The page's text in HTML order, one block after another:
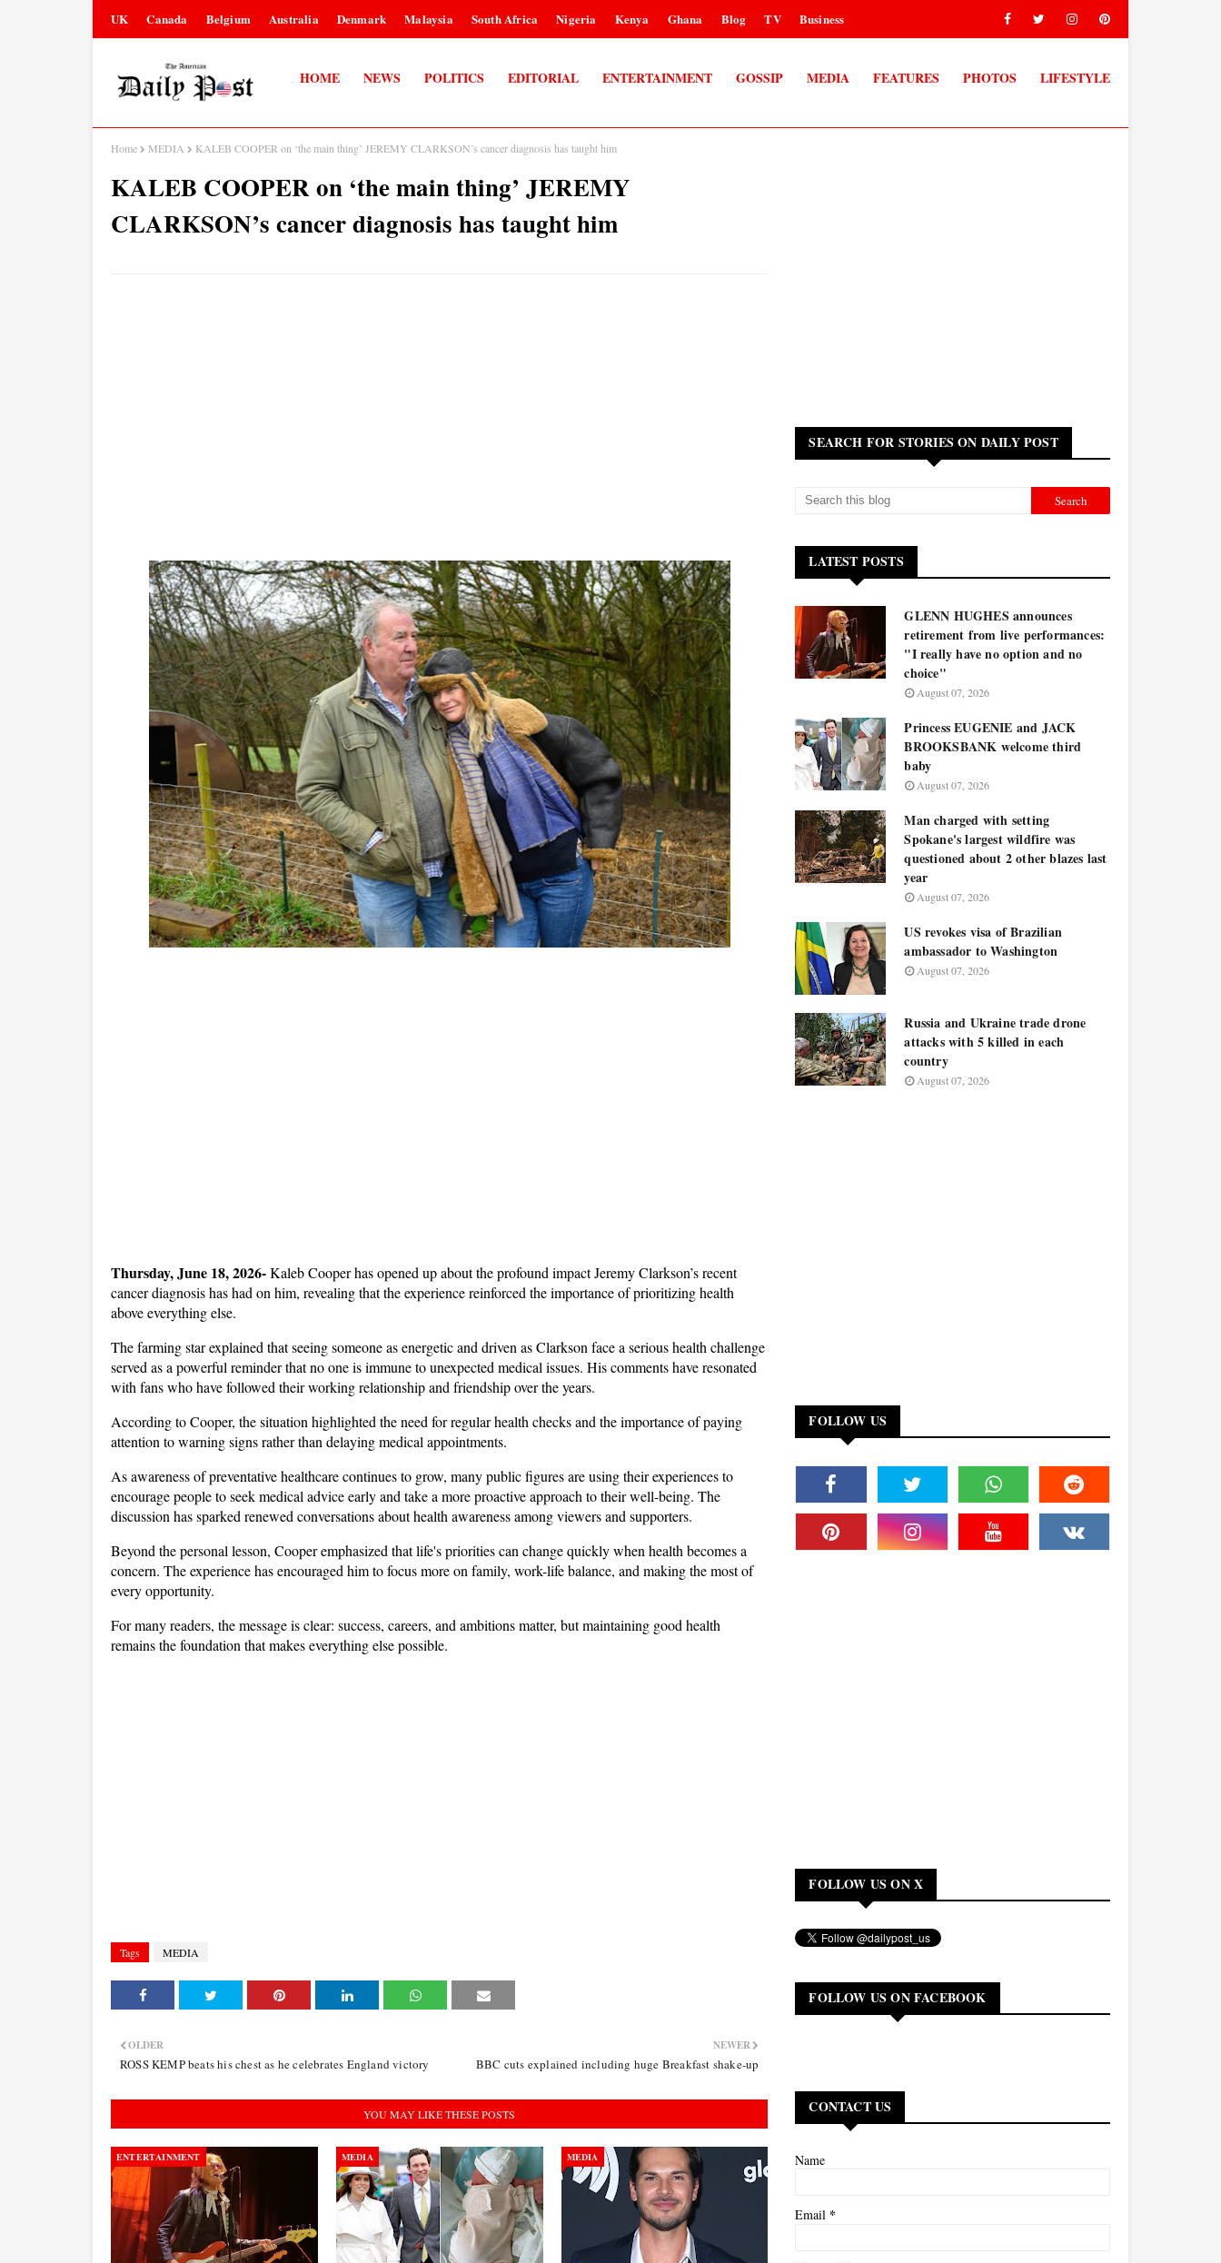
UK Canada Belgium Australia Denmark Malaysia South Africa Nigeria Kenya Ghana Blog TV Business
HOME NEWS POLITICS EDITORIAL ENTERTAINMENT GOSSIP MEDIA FEATURES PHOTOS LIFESTYLE
Home MEDIA KALEB COOPER on ‘the main thing’ JEREMY CLARKSON’s cancer diagnosis has taught him
KALEB COOPER on ‘the main thing’ JEREMY
CLARKSON’s cancer diagnosis has taught him
Thursday, June 18, 2026- Kaleb Cooper has opened up about the profound impact Jeremy Clarkson’s recent
cancer diagnosis has had on him, revealing that the experience reinforced the importance of prioritizing health
above everything else.
The farming star explained that seeing someone as energetic and driven as Clarkson face a serious health challenge
served as a powerful reminder that no one is immune to unexpected medical issues. His comments have resonated
with fans who have followed their working relationship and friendship over the years.
According to Cooper, the situation highlighted the need for regular health checks and the importance of paying
attention to warning signs rather than delaying medical appointments.
As awareness of preventative healthcare continues to grow, many public figures are using their experiences to
encourage people to seek medical advice early and take a more proactive approach to their well-being. The
discussion has sparked renewed conversations about health awareness among viewers and supporters.
Beyond the personal lesson, Cooper emphasized that life's priorities can change quickly when health becomes a
concern. The experience has encouraged him to focus more on family, work-life balance, and making the most of
every opportunity.
For many readers, the message is clear: success, careers, and ambitions matter, but maintaining good health
remains the foundation that makes everything else possible.
Tags MEDIA
NEWER
BBC cuts explained including huge Breakfast shake-up
OLDER
ROSS KEMP beats his chest as he celebrates England victory
YOU MAY LIKE THESE POSTS
ENTERTAINMENT MEDIA MEDIA
SEARCH FOR STORIES ON DAILY POST
LATEST POSTS
GLENN HUGHES announces
retirement from live performances:
"I really have no option and no
choice"
August 07, 2026
Princess EUGENIE and JACK
BROOKSBANK welcome third
baby
August 07, 2026
Man charged with setting
Spokane's largest wildfire was
questioned about 2 other blazes last
year
August 07, 2026
US revokes visa of Brazilian
ambassador to Washington
August 07, 2026
Russia and Ukraine trade drone
attacks with 5 killed in each
country
August 07, 2026
FOLLOW US
FOLLOW US ON X
FOLLOW US ON FACEBOOK
CONTACT US
Name
Email *